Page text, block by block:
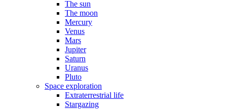
The sun
The moon
Mercury
Venus
Mars
Jupiter
Saturn
Uranus
Pluto
Space exploration
Extraterrestrial life
Stargazing